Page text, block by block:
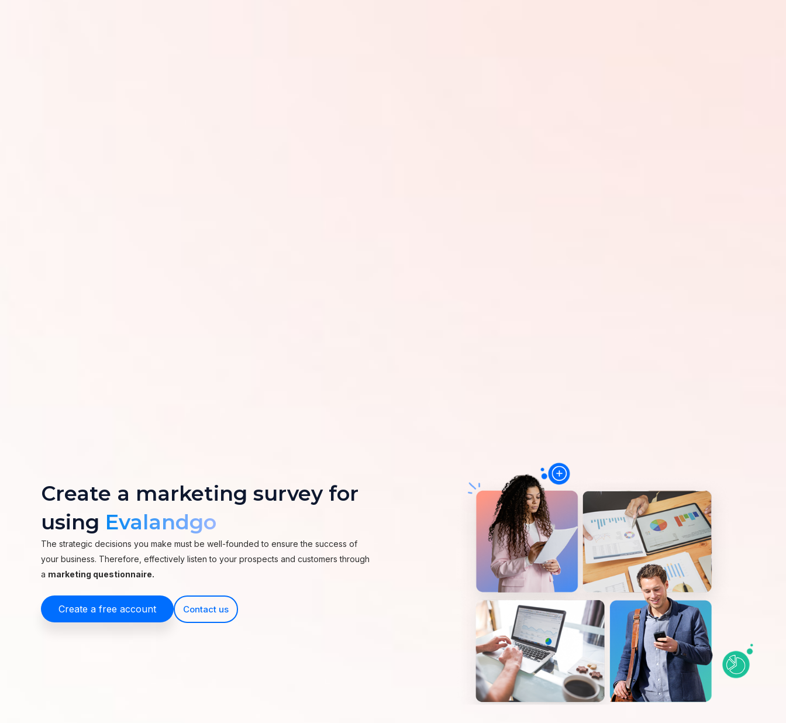
Create a marketing survey for
using Evalandgo
The strategic decisions you make must be well-founded to ensure the success of
your business. Therefore, effectively listen to your prospects and customers through
a marketing questionnaire.
Create a free account Contact us